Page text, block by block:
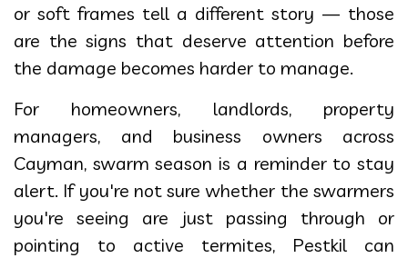
or soft frames tell a different story — those
are the signs that deserve attention before
the damage becomes harder to manage.
For homeowners, landlords, property
managers, and business owners across
Cayman, swarm season is a reminder to stay
alert. If you're not sure whether the swarmers
you're seeing are just passing through or
pointing to active termites, Pestkil can